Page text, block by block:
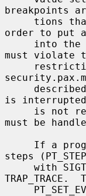
breakpoints
order to put
must violate
is
must be
steps